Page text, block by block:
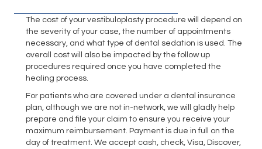
The cost of your vestibuloplasty procedure will depend on
the severity of your case, the number of appointments
necessary, and what type of dental sedation is used. The
overall cost will also be impacted by the follow up
procedures required once you have completed the
healing process.
For patients who are covered under a dental insurance
plan, although we are not in-network, we will gladly help
prepare and file your claim to ensure you receive your
maximum reimbursement. Payment is due in full on the
day of treatment. We accept cash, check, Visa, Discover,